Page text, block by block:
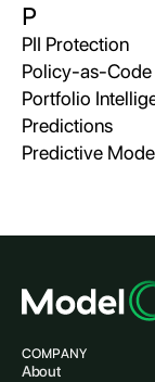
P
PII Protection
Policy-as-Code
Portfolio
Predictions
Predictive
COMPANY
About